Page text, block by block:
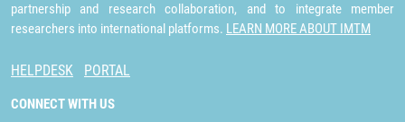
partnership and research collaboration, and to integrate member
researchers into international platforms. LEARN MORE ABOUT IMTM
HELPDESK PORTAL
CONNECT WITH US